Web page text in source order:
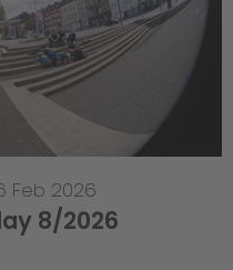
Feb 2026
8/2026